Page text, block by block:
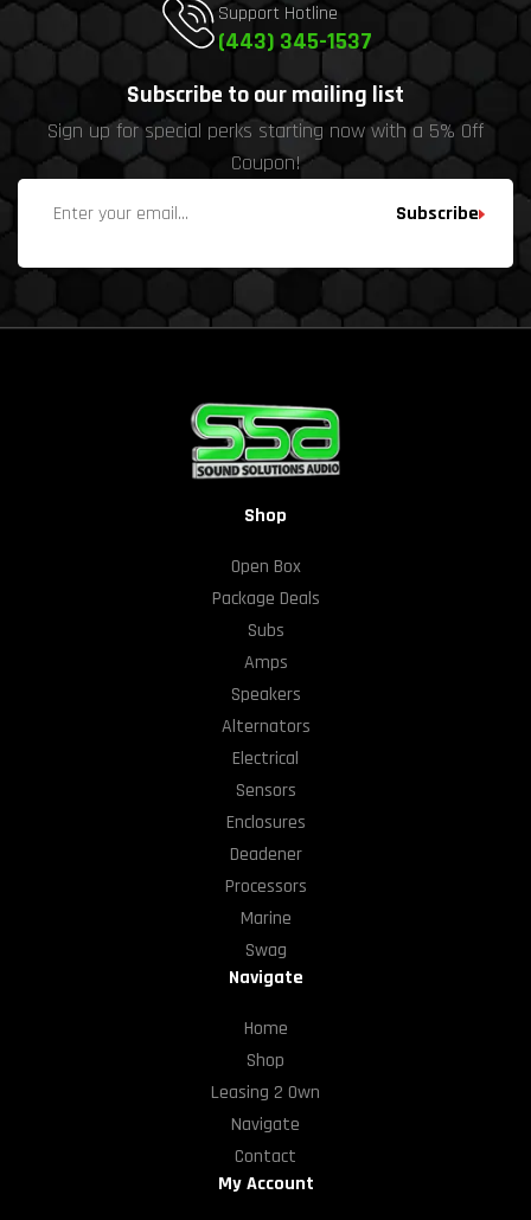
Support Hotline
(443) 345-1537
Subscribe to our mailing list
Sign up for special perks starting now with a 5% Off
Coupon!
Subscribe
Shop
Open Box
Package Deals
Subs
Amps
Speakers
Alternators
Electrical
Sensors
Enclosures
Deadener
Processors
Marine
Swag
Navigate
Home
Shop
Leasing 2 Own
Navigate
Contact
My Account